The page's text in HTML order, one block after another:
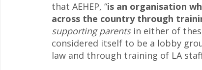
that AEHEP, “is an organisation
across the country through
supporting parentsin either of
considered itself to be a lobby
law and through training of LA